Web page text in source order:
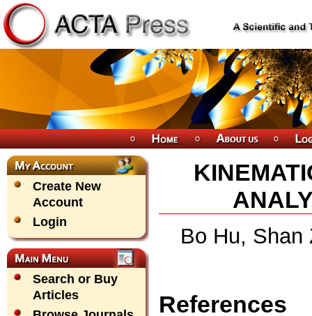
Create New
Account
Login
Search or Buy
Articles
Bo Hu, Shan
References